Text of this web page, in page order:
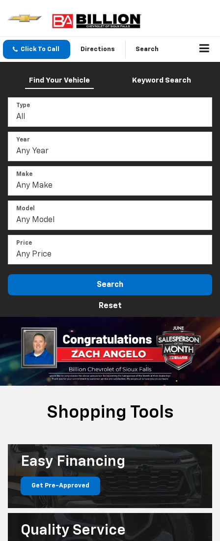
Click To Call Directions Search
Find Your Vehicle Keyword Search
Type
Year
Make
Model
Price
Search
Reset
Shopping Tools
EasyFinancing
Get Pre-Approved
Quality Service